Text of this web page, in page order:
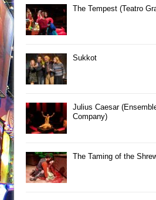
The Tempest (Teatro
Sukkot
Julius Caesar
Company)
The Taming of the